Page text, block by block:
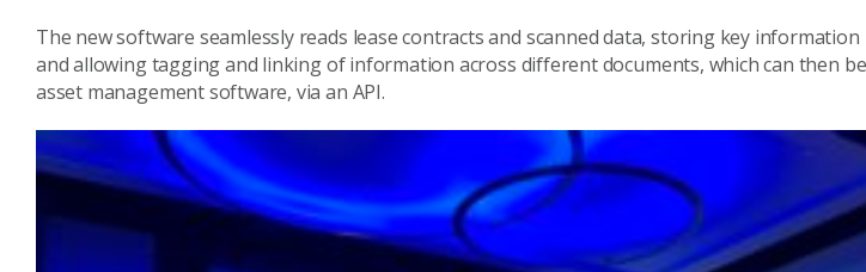
The new software seamlessly reads lease contracts and scanned data, storing key information
and allowing tagging and linking of information across different documents, which can then
asset management software, via an API.